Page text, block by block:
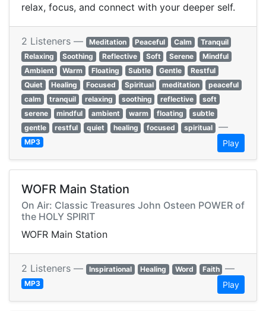
relax, focus, and connect with your deeper self.
2 Listeners — Meditation Peaceful Calm
Tranquil
Relaxing
Soothing Reflective Soft Serene
Mindful
Ambient
Warm Floating Subtle Gentle
Restful
Quiet
Healing Focused Spiritual meditation
peaceful
calm
tranquil relaxing soothing reflective
soft
serene
mindful ambient warm floating
subtle
gentle
restful quiet healing focused spiritual —
MP3 Play
WOFR Main Station
On Air: Classic Treasures John Osteen POWER of
the HOLY SPIRIT
WOFR Main Station
2 Listeners — Inspirational Healing Word Faith —
MP3 Play